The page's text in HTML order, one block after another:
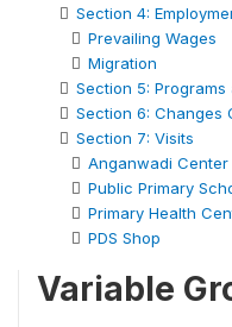
Section 4:
Prevailing Wages
Migration
Section 5:
Section 6: Changes
Section 7: Visits
Anganwadi Center
Public Primary
Primary Health
PDS Shop
Variable